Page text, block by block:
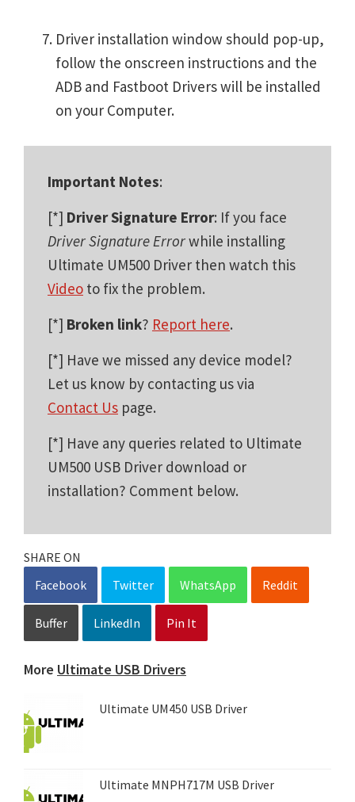
Driver installation window should pop-up,
follow the onscreen instructions and the
ADB and Fastboot Drivers will be installed
on your Computer.
Important Notes:
[*] Driver Signature Error: If you face
Driver Signature Errorwhile installing
Ultimate UM500 Driver then watch this
Video to fix the problem.
[*] Broken link? Report here.
[*] Have we missed any device model?
Let us know by contacting us via
Contact Us page.
[*] Have any queries related to Ultimate
UM500 USB Driver download or
installation? Comment below.
SHARE ON
Facebook
Twitter WhatsApp Reddit
Buffer LinkedIn Pin It
More Ultimate USB Drivers
Ultimate UM450 USB Driver
Ultimate MNPH717M USB Driver